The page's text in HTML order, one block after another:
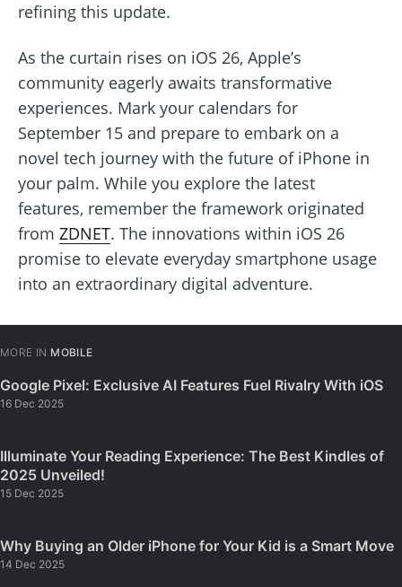
refining this update.
As the curtain rises on iOS 26, Apple’s
community eagerly awaits transformative
experiences. Mark your calendars for
September 15 and prepare to embark on a
novel tech journey with the future of iPhone in
your palm. While you explore the latest
features, remember the framework originated
from ZDNET. The innovations within iOS 26
promise to elevate everyday smartphone usage
into an extraordinary digital adventure.
MORE IN MOBILE
Google Pixel: Exclusive AI Features Fuel Rivalry With iOS
16 Dec 2025
Illuminate Your Reading Experience: The Best Kindles of
2025 Unveiled!
15 Dec 2025
Why Buying an Older iPhone for Your Kid is a Smart Move
14 Dec 2025